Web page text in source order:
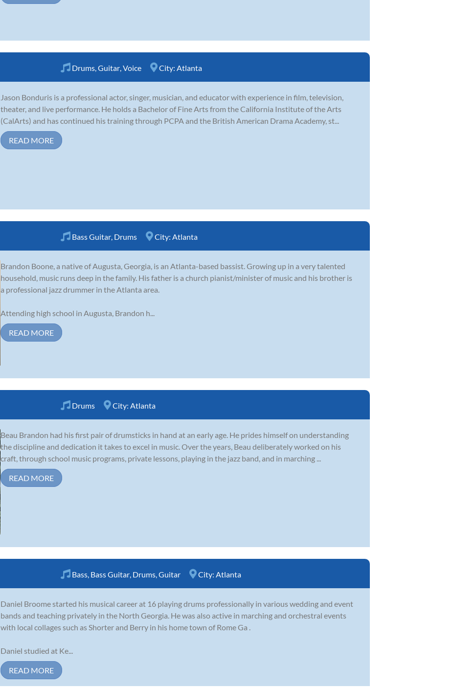
Drums Guitar Voice City: Atlanta
Jason Bonduris is a professional actor, singer, musician, and educator with experience in film, television,
theater, and live performance. He holds a Bachelor of Fine Arts from the California Institute of the Arts
(CalArts) and has continued his training through PCPA and the British American Drama Academy, st...
READ MORE
Bass Guitar Drums City: Atlanta
Brandon Boone, a native of Augusta, Georgia, is an Atlanta-based bassist. Growing up in a very talented
household, music runs deep in the family. His father is a church pianist/minister of music and his brother is
a professional jazz drummer in the Atlanta area.
Attending high school in Augusta, Brandon h...
READ MORE
Drums City: Atlanta
Beau Brandon had his first pair of drumsticks in hand at an early age. He prides himself on understanding
the discipline and dedication it takes to excel in music. Over the years, Beau deliberately worked on his
craft, through school music programs, private lessons, playing in the jazz band, and in marching ...
READ MORE
Bass Bass Guitar Drums Guitar City: Atlanta
Daniel Broome started his musical career at 16 playing drums professionally in various wedding and event
bands and teaching privately in the North Georgia. He was also active in marching and orchestral events
with local collages such as Shorter and Berry in his home town of Rome Ga .
Daniel studied at Ke...
READ MORE